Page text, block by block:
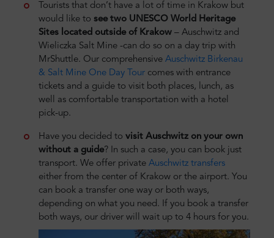
Tourists that don’t have a lot of time in Krakow but
would like to see two UNESCO World Heritage
Sites located outside of Krakow – Auschwitz and
Wieliczka Salt Mine -can do so on a day trip with
MrShuttle. Our comprehensive Auschwitz Birkenau
& Salt Mine One Day Tour comes with entrance
tickets and a guide to visit both places, lunch, as
well as comfortable transportation with a hotel
pick-up.
Have you decided to visit Auschwitz on your own
without a guide? In such a case, you can book just
transport. We offer private Auschwitz transfers
either from the center of Krakow or the airport. You
can book a transfer one way or both ways,
depending on what you need. If you book a transfer
both ways, our driver will wait up to 4 hours for you.